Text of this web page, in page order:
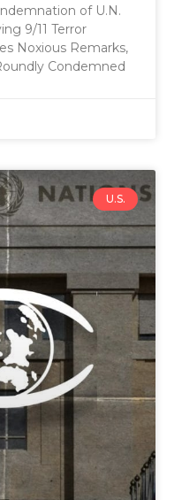
of U.N.
9/11 Terror
Noxious Remarks,
Condemned
U.S.